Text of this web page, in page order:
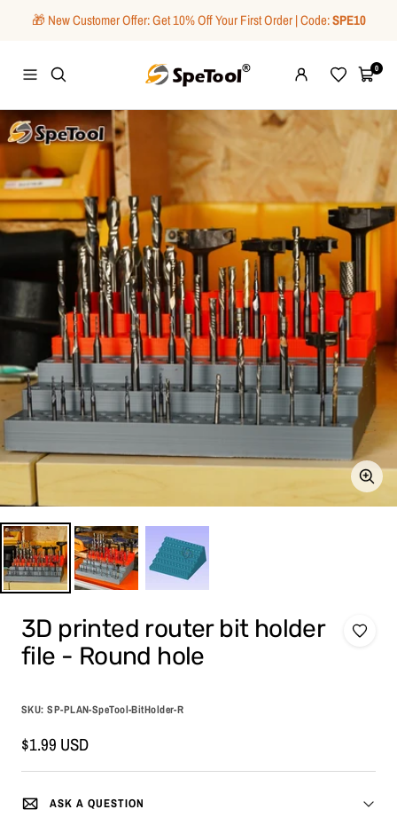
🎁 New Customer Offer: Get 10% Off Your First Order | Code:SPE10
Navigation
SpeTool
WishlistCart0
Zoom
3D printed router bit holder
file - Round hole
SKU:SP-PLAN-SpeTool-BitHolder-R
Sale
price
$1.99 USD
ASK A QUESTION